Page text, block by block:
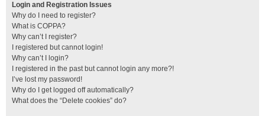
Login and Registration Issues
Why do I need to register?
What is COPPA?
Why can’t I register?
I registered but cannot login!
Why can’t I login?
I registered in the past but cannot login any more?!
I’ve lost my password!
Why do I get logged off automatically?
What does the “Delete cookies” do?